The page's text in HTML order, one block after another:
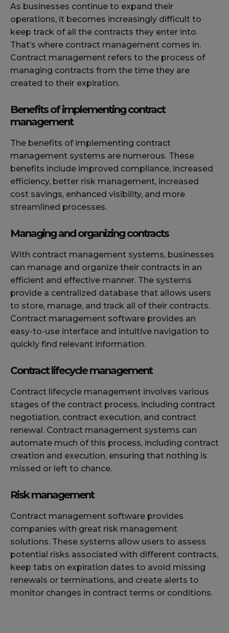
As businesses continue to expand their
operations, it becomes increasingly difficult to
keep track of all the contracts they enter into.
That’s where contract management comes in.
Contract management refers to the process of
managing contracts from the time they are
created to their expiration.
Benefits of implementing contract
management
The benefits of implementing contract
management systems are numerous. These
benefits include improved compliance, increased
efficiency, better risk management, increased
cost savings, enhanced visibility, and more
streamlined processes.
Managing and organizing contracts
With contract management systems, businesses
can manage and organize their contracts in an
efficient and effective manner. The systems
provide a centralized database that allows users
to store, manage, and track all of their contracts.
Contract management software provides an
easy-to-use interface and intuitive navigation to
quickly find relevant information.
Contract lifecycle management
Contract lifecycle management involves various
stages of the contract process, including contract
negotiation, contract execution, and contract
renewal. Contract management systems can
automate much of this process, including contract
creation and execution, ensuring that nothing is
missed or left to chance.
Risk management
Contract management software provides
companies with great risk management
solutions. These systems allow users to assess
potential risks associated with different contracts,
keep tabs on expiration dates to avoid missing
renewals or terminations, and create alerts to
monitor changes in contract terms or conditions.